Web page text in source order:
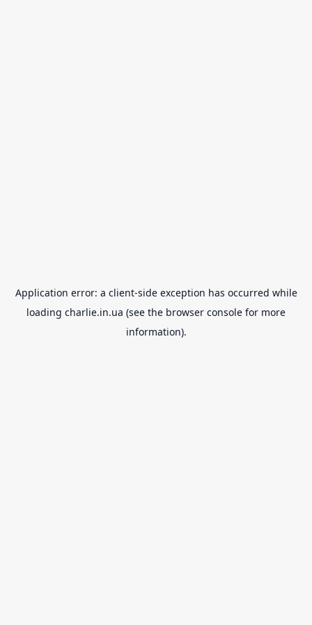
Application error: a client-side exception has occurred while
loading charlie.in.ua (see the browser console for more
information).